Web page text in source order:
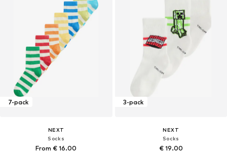
7-pack
NEXT
Socks
From € 16.00
3-pack
NEXT
Socks
€ 19.00